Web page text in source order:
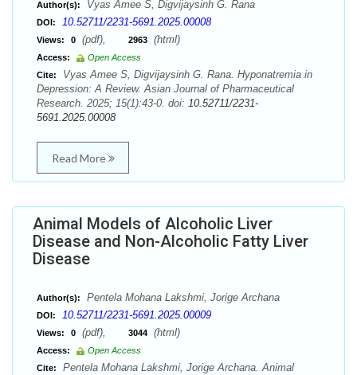
Author(s): Vyas Amee S, Digvijaysinh G. Rana
DOI: 10.52711/2231-5691.2025.00008
Views: 0 (pdf), 2963 (html)
Access:
Open Access
Cite:
Vyas Amee S, Digvijaysinh G. Rana. Hyponatremia in
Depression: A Review. Asian Journal of Pharmaceutical
Research. 2025; 15(1):43-0. doi: 10.52711/2231-
5691.2025.00008
Read More
Animal Models of Alcoholic Liver
Disease and Non-Alcoholic Fatty Liver
Disease
Author(s): Pentela Mohana Lakshmi, Jorige Archana
DOI: 10.52711/2231-5691.2025.00009
Views: 0 (pdf), 3044 (html)
Access:
Open Access
Cite:
Pentela Mohana Lakshmi, Jorige Archana. Animal